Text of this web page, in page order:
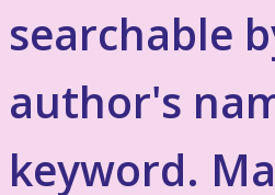
searchable
author's
keyword.